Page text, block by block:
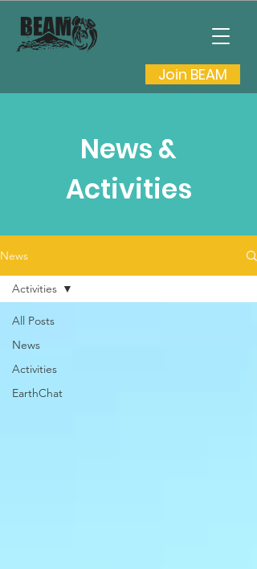
Join BEAM
News &
Activities
News
All Posts
News
Activities
EarthChat
Activities